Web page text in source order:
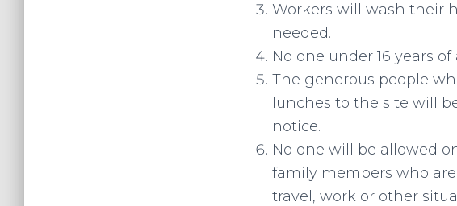
Workers will wash their
needed.
No one under 16 years
The generous people
lunches to the site will
notice.
No one will be allowed
family members who
travel, work or other